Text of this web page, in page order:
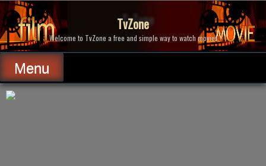
Skip
to
content
TvZone
Welcome to TvZone a free and simple way to watch movies.
Menu